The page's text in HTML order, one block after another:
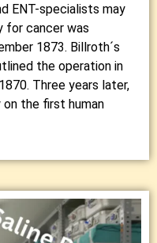
ENT-specialists may
for cancer was
1873. Billroth´s
the operation in
Three years later,
the first human